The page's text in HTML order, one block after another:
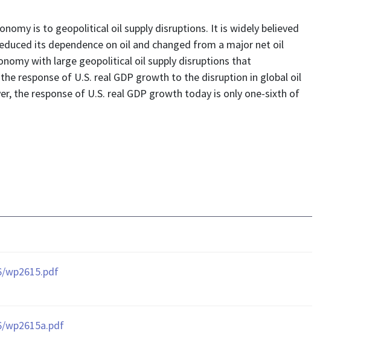
is to geopolitical oil supply disruptions. It is widely believed
its dependence on oil and changed from a major net oil
with large geopolitical oil supply disruptions that
response of U.S. real GDP growth to the disruption in global oil
the response of U.S. real GDP growth today is only one-sixth of
wp2615.pdf
wp2615a.pdf